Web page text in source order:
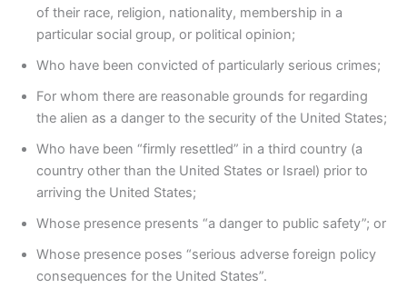
of their race, religion, nationality, membership in a
particular social group, or political opinion;
Who have been convicted of particularly serious crimes;
For whom there are reasonable grounds for regarding
the alien as a danger to the security of the United States;
Who have been “firmly resettled” in a third country (a
country other than the United States or Israel) prior to
arriving the United States;
Whose presence presents “a danger to public safety”; or
Whose presence poses “serious adverse foreign policy
consequences for the United States”.